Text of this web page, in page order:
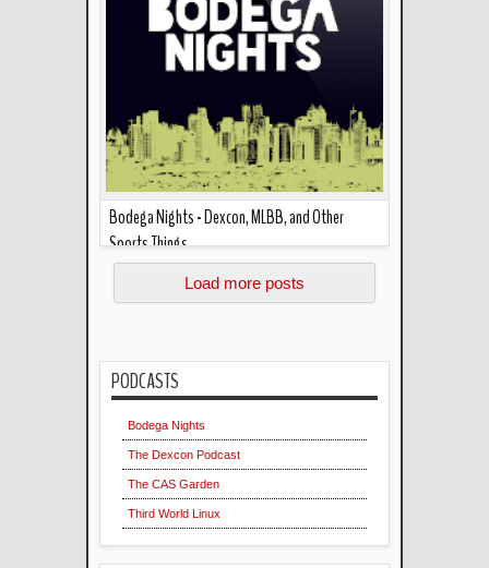
Bodega Nights - Dexcon, MLBB, and Other
Sports Things
then. This podcast makes sure it happens .
Load more posts
PODCASTS
Bodega Nights
The Dexcon Podcast
The CAS Garden
Third World Linux